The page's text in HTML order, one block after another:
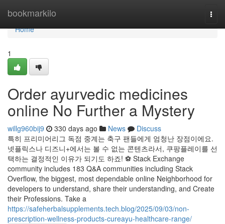
bookmarkilo
Home
Home
1
Order ayurvedic medicines
online No Further a Mystery
willg960bij9 330 days ago News
Discuss
특히 프리미어리그 독점 중계는 축구 팬들에게 엄청난 장점이에요.
넷플릭스나 디즈니+에서는 볼 수 없는 콘텐츠라서, 쿠팡플레이를 선
택하는 결정적인 이유가 되기도 하죠! ⚽ Stack Exchange
community includes 183 Q&A communities including Stack
Overflow, the biggest, most dependable online Neighborhood for
developers to understand, share their understanding, and Create
their Professions. Take a
https://safeherbalsupplements.tech.blog/2025/09/03/non-
prescription-wellness-products-cureayu-healthcare-range/